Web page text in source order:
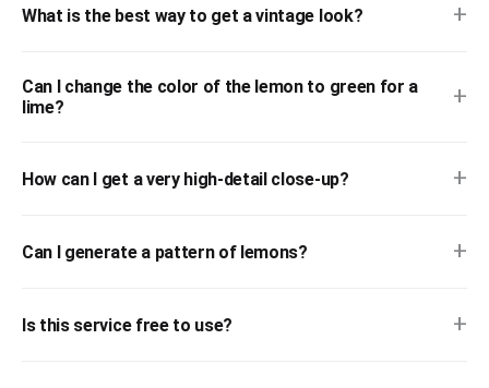
What is the best way to get a vintage look? +
Can I change the color of the lemon to green for a
lime?
+
How can I get a very high-detail close-up? +
Can I generate a pattern of lemons? +
Is this service free to use? +